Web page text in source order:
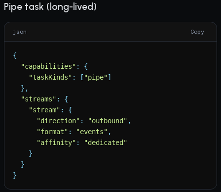
Pipe task (long-lived)
json Copy
{
"capabilities" :
{
"taskKinds" : [ "pipe"]
} ,
"streams" :
{
"stream" :
{
"direction" : "outbound " ,
"format" : "events" ,
"affinity" : "dedicated "
}
}
}